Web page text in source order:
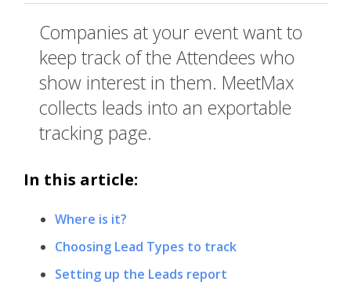
Companies at your event want to
keep track of the Attendees who
show interest in them. MeetMax
collects leads into an exportable
tracking page.
In this article:
Where is it?
Choosing Lead Types to track
Setting up the Leads report